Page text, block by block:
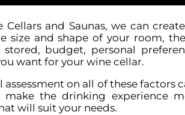
Cellars and Saunas, we can
size and shape of your room,
budget, personal
want for your wine cellar.
assessment on all of these
the drinking experience
will suit your needs.